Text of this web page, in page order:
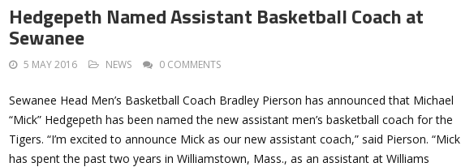
Hedgepeth Named Assistant Basketball Coach at
Sewanee
5 MAY 2016 NEWS 0 COMMENTS
Sewanee Head Men’s Basketball Coach Bradley Pierson has announced that Michael
“Mick” Hedgepeth has been named the new assistant men’s basketball coach for the
Tigers. “I’m excited to announce Mick as our new assistant coach,” said Pierson. “Mick
has spent the past two years in Williamstown, Mass., as an assistant at Williams